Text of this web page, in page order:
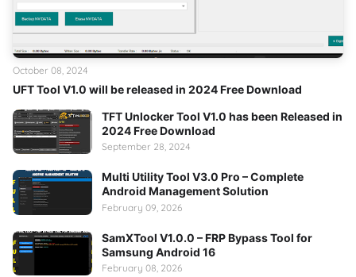
UFT Tool V1.0 will be released in 2024 Free Download
October 08, 2024
TFT Unlocker Tool V1.0 has been Released in
2024 Free Download
September 28, 2024
Multi Utility Tool V3.0 Pro – Complete
Android Management Solution
February 09, 2026
SamXTool V1.0.0 – FRP Bypass Tool for
Samsung Android 16
February 08, 2026